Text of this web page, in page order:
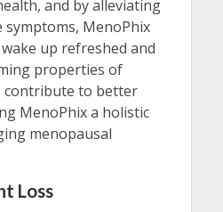
and by alleviating
MenoPhix
up refreshed and
properties of
contribute to better
MenoPhix a holistic
menopausal
Loss